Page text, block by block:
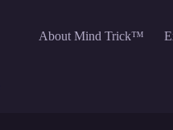
About Mind Trick™